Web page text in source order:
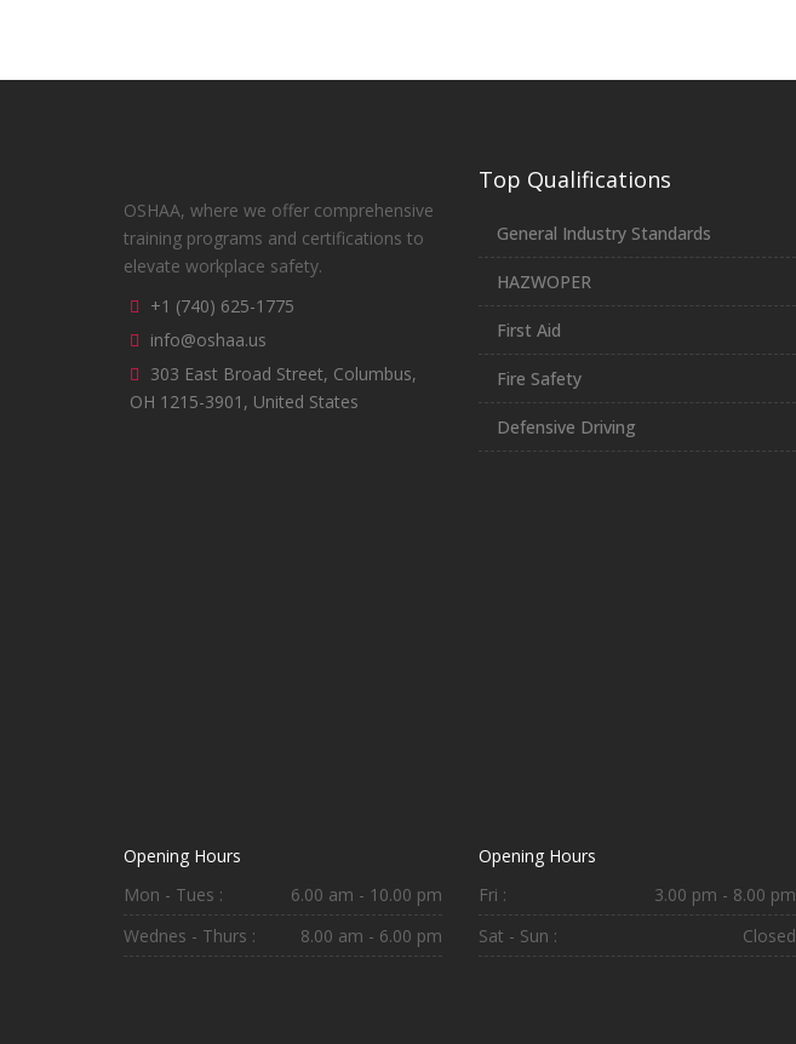
OSHAA, where we offer comprehensive
training programs and certifications to
elevate workplace safety.
+1 (740) 625-1775
info@oshaa.us
303 East Broad Street, Columbus,
OH 1215-3901, United States
Top Qualifications
General Industry Standards
HAZWOPER
First Aid
Fire Safety
Defensive Driving
Opening Hours
Mon - Tues :
6.00 am - 10.00 pm
Wednes - Thurs :
8.00 am - 6.00 pm
Opening Hours
Fri :
3.00 pm - 8.00 pm
Sat - Sun :
Closed